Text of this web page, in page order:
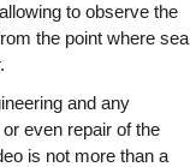
to observe the
the point where sea
and any
even repair of the
is not more than a